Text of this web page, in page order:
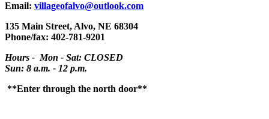
Email: villageofalvo@outlook.com
135 Main Street, Alvo, NE 68304
Phone/fax: 402-781-9201
Hours - Mon - Sat: CLOSED
Sun: 8 a.m. - 12 p.m.
**Enter through the north door**